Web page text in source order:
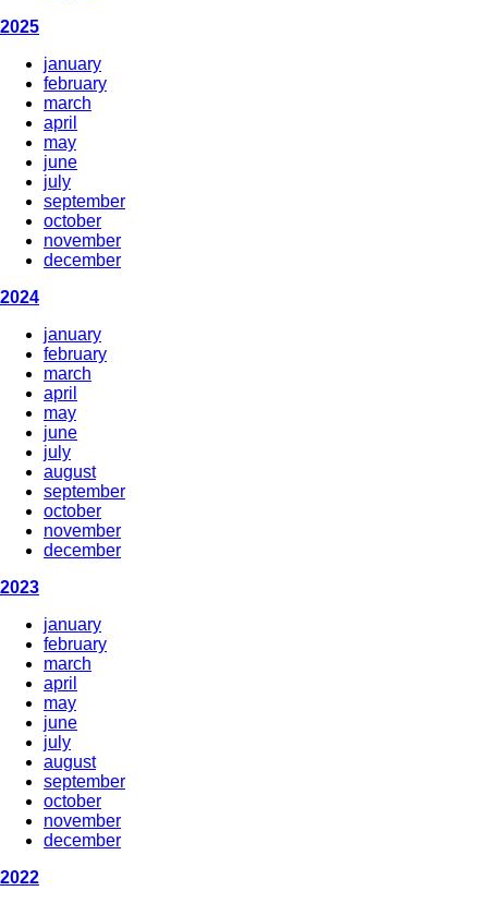
2025
january
february
march
april
may
june
july
september
october
november
december
2024
january
february
march
april
may
june
july
august
september
october
november
december
2023
january
february
march
april
may
june
july
august
september
october
november
december
2022